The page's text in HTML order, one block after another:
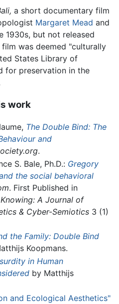
a short documentary film
Margaret Mead and
1930s, but not released
was deemed "culturally
States Library of
for preservation in the
work
The Double Bind: The
and
.
S. Bale, Ph.D.: Gregory
the social behavioral
. First Published in
A Journal of
& Cyber-Semiotics3 (1)
the Family: Double Bind
Koopmans.
in Human
by Matthijs
and Ecological Aesthetics"